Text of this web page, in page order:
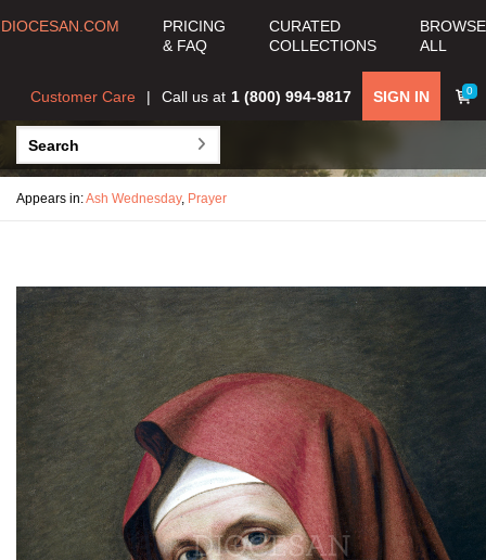
DIOCESAN.COM
PRICING
& FAQ
CURATED
COLLECTIONS
BROWSE
ALL
0
SIGN IN
Call us at 1 (800) 994-9817
Customer Care
Appears in:Ash Wednesday, Prayer